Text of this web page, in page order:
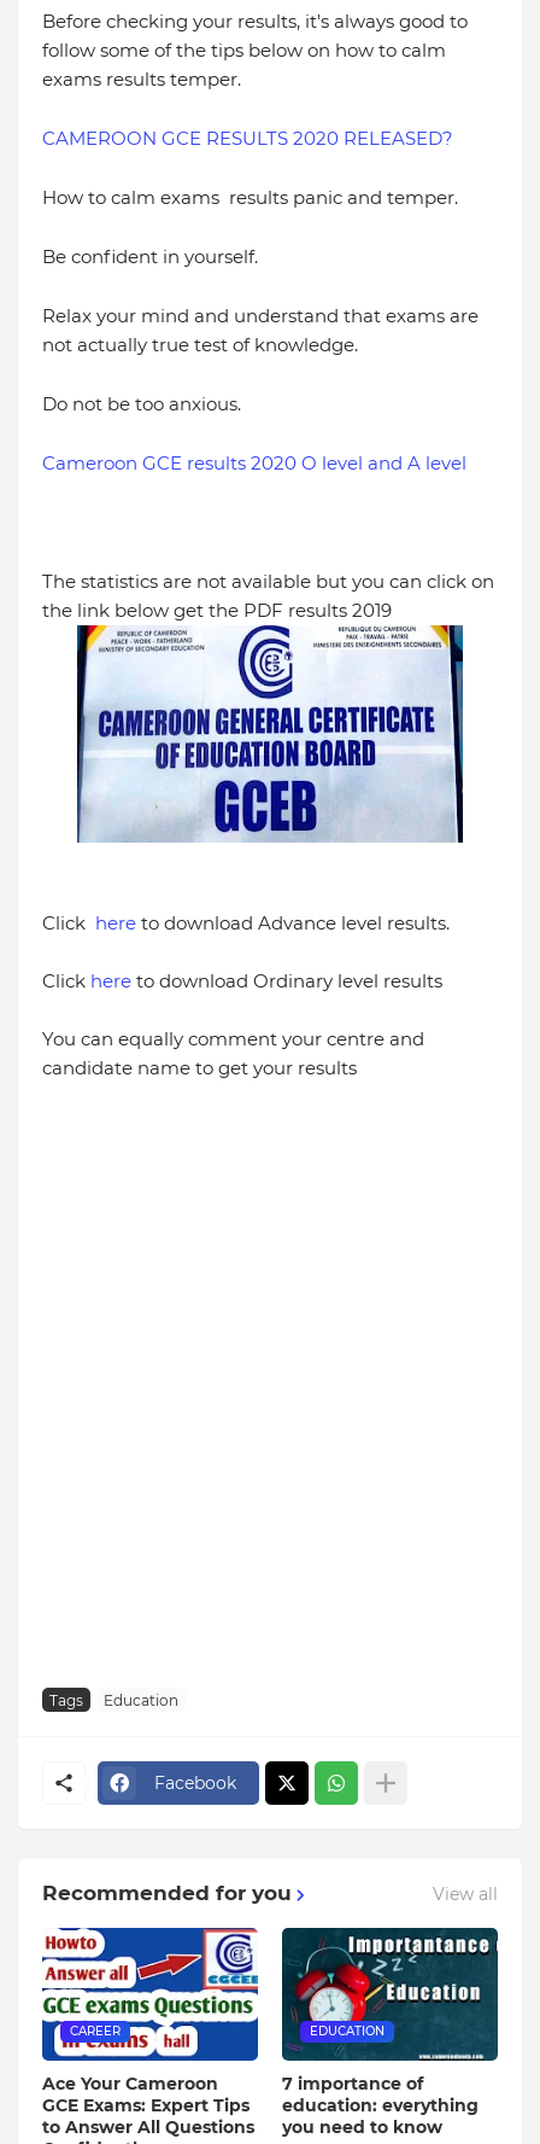
Before checking your results, it's always good to
follow some of the tips below on how to calm
exams results temper.
CAMEROON GCE RESULTS 2020 RELEASED?
How to calm exams results panic and temper.
Be confident in yourself.
Relax your mind and understand that exams are
not actually true test of knowledge.
Do not be too anxious.
Cameroon GCE results 2020 O level and A level
The statistics are not available but you can click on
the link below get the PDF results 2019
Click here to download Advance level results.
Click here to download Ordinary level results
You can equally comment your centre and
candidate name to get your results
Tags Education
Facebook
Recommended for you View all
CAREER
Ace Your Cameroon
GCE Exams: Expert Tips
to Answer All Questions
EDUCATION
7 importance of
education: everything
you need to know